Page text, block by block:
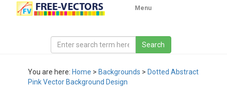
Menu
You are here: Home > Backgrounds > Dotted Abstract
Pink Vector Background Design